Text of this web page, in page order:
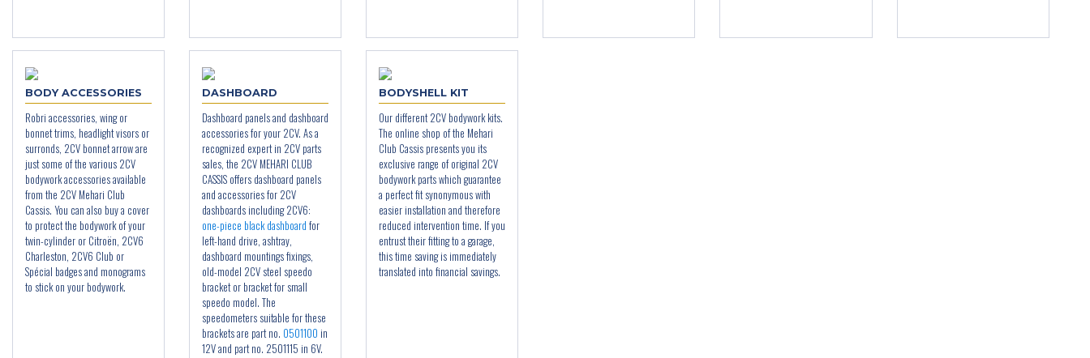
BODY ACCESSORIES
Robri accessories, wing or
bonnet trims, headlight visors or
surronds, 2CV bonnet arrow are
just some of the various 2CV
bodywork accessories available
from the 2CV Mehari Club
Cassis. You can also buy a cover
to protect the bodywork of your
twin-cylinder or Citroën, 2CV6
Charleston, 2CV6 Club or
Spécial badges and monograms
to stick on your bodywork.
DASHBOARD
Dashboard panels and dashboard
accessories for your 2CV. As a
recognized expert in 2CV parts
sales, the 2CV MEHARI CLUB
CASSIS offers dashboard panels
and accessories for 2CV
dashboards including 2CV6:
one-piece black dashboard for
left-hand drive, ashtray,
dashboard mountings fixings,
old-model 2CV steel speedo
bracket or bracket for small
speedo model. The
speedometers suitable for these
brackets are part no. 0501100 in
12V and part no. 2501115 in 6V.
BODYSHELL KIT
Our different 2CV bodywork kits.
The online shop of the Mehari
Club Cassis presents you its
exclusive range of original 2CV
bodywork parts which guarantee
a perfect fit synonymous with
easier installation and therefore
reduced intervention time. If you
entrust their fitting to a garage,
this time saving is immediately
translated into financial savings.